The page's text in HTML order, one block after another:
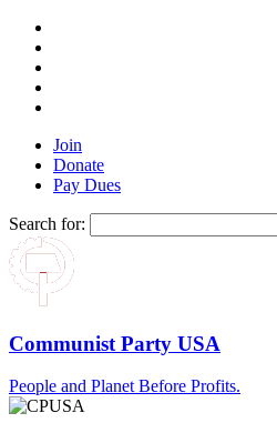
Join
Donate
Pay Dues
Search for:
Communist Party USA
People and Planet Before Profits.